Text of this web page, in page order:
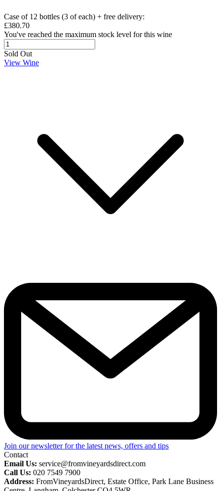
Case of 12 bottles (3 of each) + free delivery:
£380.70
You've reached the maximum stock level for this wine
Sold Out
View Wine
Join our newsletter for the latest news, offers and tips
Contact
Email Us: service@fromvineyardsdirect.com
Call Us: 020 7549 7900
Address: FromVineyardsDirect, Estate Office, Park Lane Business